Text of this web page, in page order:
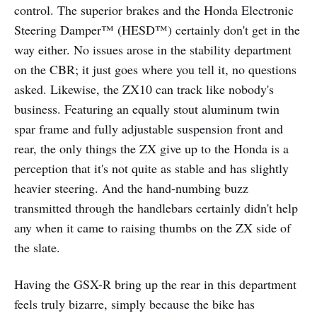
control. The superior brakes and the Honda Electronic
Steering Damper™ (HESD™) certainly don't get in the
way either. No issues arose in the stability department
on the CBR; it just goes where you tell it, no questions
asked. Likewise, the ZX10 can track like nobody's
business. Featuring an equally stout aluminum twin
spar frame and fully adjustable suspension front and
rear, the only things the ZX give up to the Honda is a
perception that it's not quite as stable and has slightly
heavier steering. And the hand-numbing buzz
transmitted through the handlebars certainly didn't help
any when it came to raising thumbs on the ZX side of
the slate.
Having the GSX-R bring up the rear in this department
feels truly bizarre, simply because the bike has